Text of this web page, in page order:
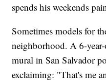
spends his weekends
Sometimes models for
neighborhood. A 6-
mural in San Salvador
exclaiming: "That's me